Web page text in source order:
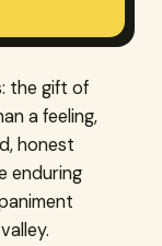
the gift of
a feeling,
honest
enduring